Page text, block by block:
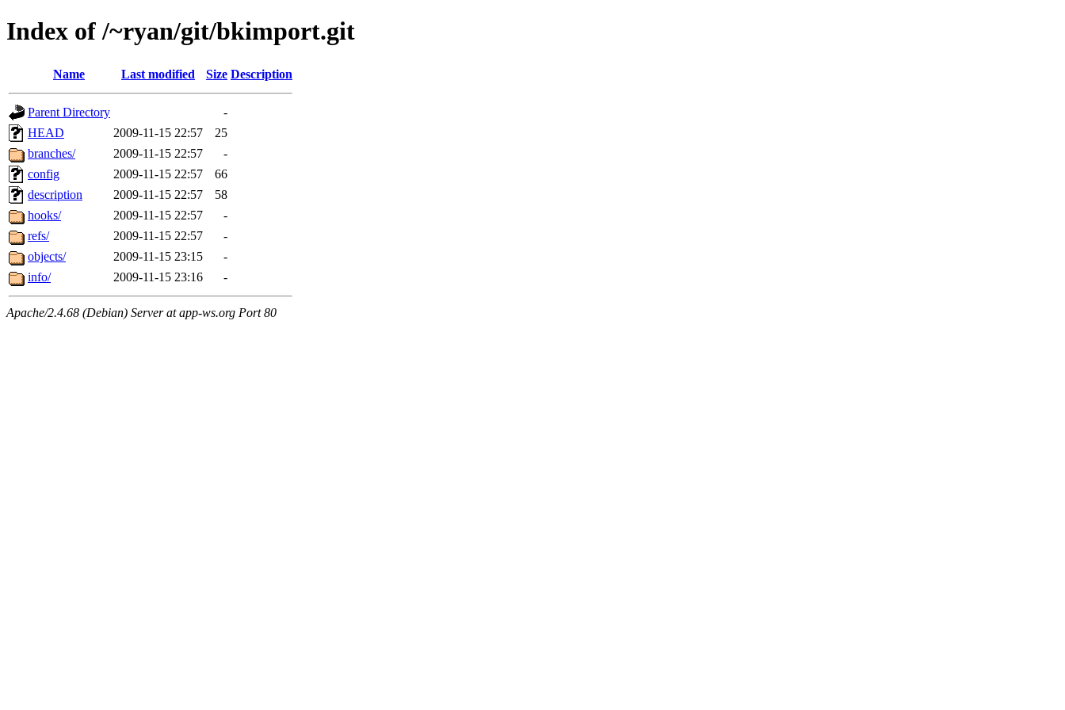
Index of /~ryan/git/bkimport.git
Name Last modified Size Description
Parent Directory
-
HEAD
2009-11-15 22:57
25
branches/
2009-11-15 22:57
-
config
2009-11-15 22:57
66
description
2009-11-15 22:57
58
hooks/
2009-11-15 22:57
-
refs/
2009-11-15 22:57
-
objects/
2009-11-15 23:15
-
info/
2009-11-15 23:16 -
Apache/2.4.68 (Debian) Server at app-ws.org Port 80